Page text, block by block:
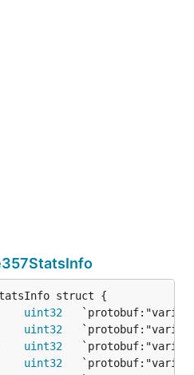
uint32
uint32
uint32
uint32